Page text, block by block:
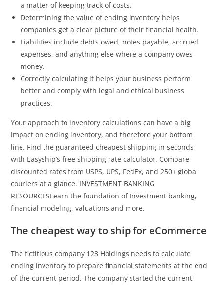
a matter of keeping track of costs.
Determining the value of ending inventory helps
companies get a clear picture of their financial health.
Liabilities include debts owed, notes payable, accrued
expenses, and anything else where a company owes
money.
Correctly calculating it helps your business perform
better and comply with legal and ethical business
practices.
Your approach to inventory calculations can have a big
impact on ending inventory, and therefore your bottom
line. Find the guaranteed cheapest shipping in seconds
with Easyship’s free shipping rate calculator. Compare
discounted rates from USPS, UPS, FedEx, and 250+ global
couriers at a glance. INVESTMENT BANKING
RESOURCESLearn the foundation of Investment banking,
financial modeling, valuations and more.
The cheapest way to ship for eCommerce
The fictitious company 123 Holdings needs to calculate
ending inventory to prepare financial statements at the end
of the current period. The company started the current